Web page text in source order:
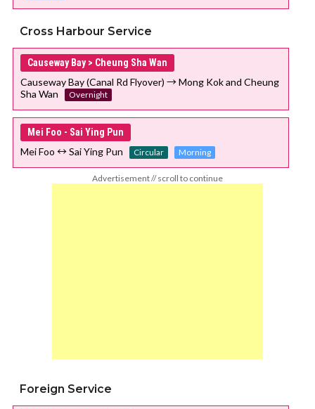
Cross Harbour Service
Causeway Bay > Cheung Sha Wan
Causeway Bay (Canal Rd Flyover) → Mong Kok and Cheung
Sha Wan
Overnight
Mei Foo - Sai Ying Pun
Mei Foo ↔ Sai Ying Pun Circular Morning
Advertisement // scroll to continue
Foreign Service